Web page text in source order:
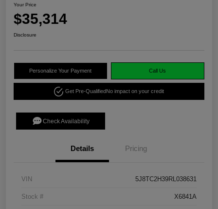
Your Price
$35,314
Disclosure
Personalize Your Payment Call Us
Get Pre-QualifiedNo impact on your credit
Check Availability
Details Pricing
VIN 5J8TC2H39RL038631
Stock # X6841A